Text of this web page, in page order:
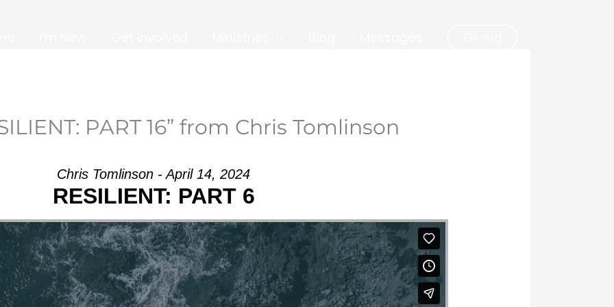
PART 16” from Chris Tomlinson
Chris Tomlinson - April 14, 2024
RESILIENT: PART 6